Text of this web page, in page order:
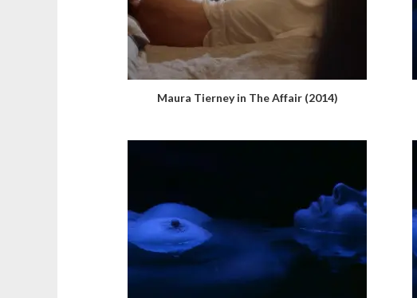
Maura Tierney in The Affair (2014)